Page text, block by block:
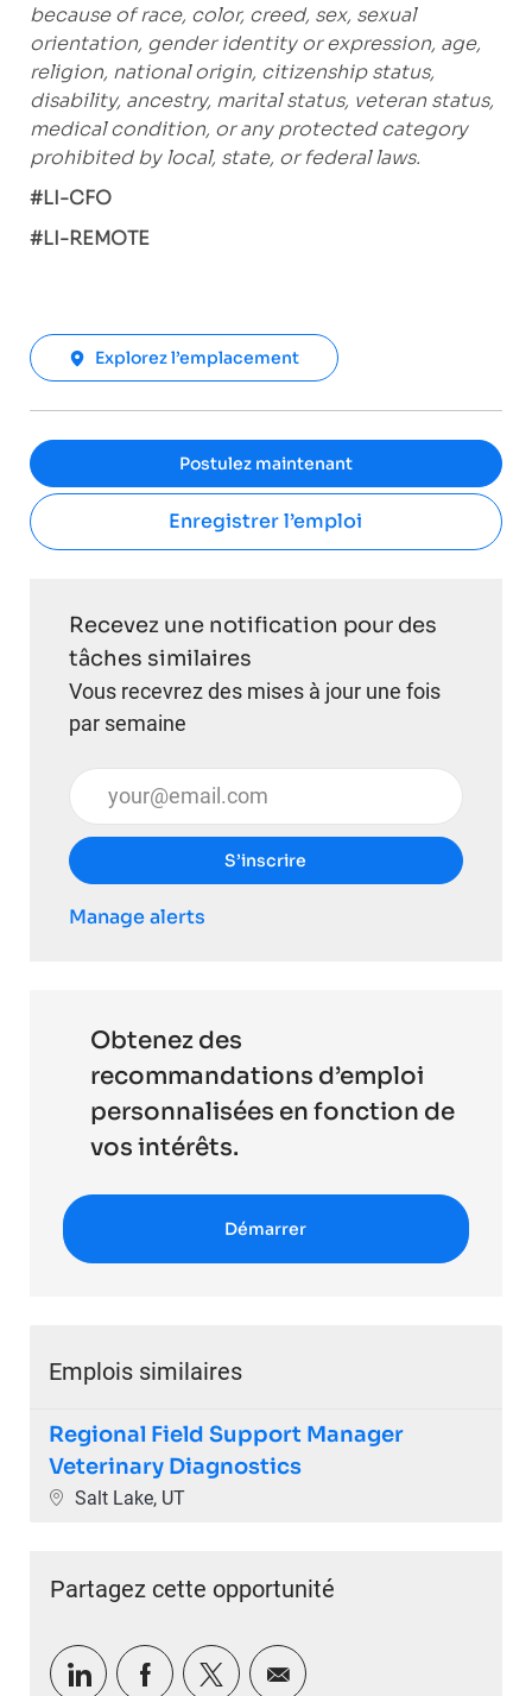
because of race, color, creed, sex, sexual
orientation, gender identity or expression, age,
religion, national origin, citizenship status,
disability, ancestry, marital status, veteran status,
medical condition, or any protected category
prohibited by local, state, or federal laws.
#LI-CFO
#LI-REMOTE
Explorez l’emplacement
Postulez maintenant
Enregistrer l’emploi
Recevez une notification pour des
tâches similaires
Vous recevrez des mises à jour une fois
par semaine
Entrez l’adresse e-mail (obligatoire)
S’inscrire
Manage alerts
Obtenez des
recommandations d’emploi
personnalisées en fonction de
vos intérêts.
Démarrer
Emplois similaires
Regional Field Support Manager
Veterinary Diagnostics
Emplacement
Salt Lake, UT
Partagez cette opportunité
Partager via LinkedIn
Partager via Facebook
Partager via twitter
Partager par e-mail